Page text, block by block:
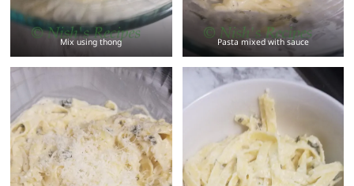
Mix using thong Pasta mixed with sauce